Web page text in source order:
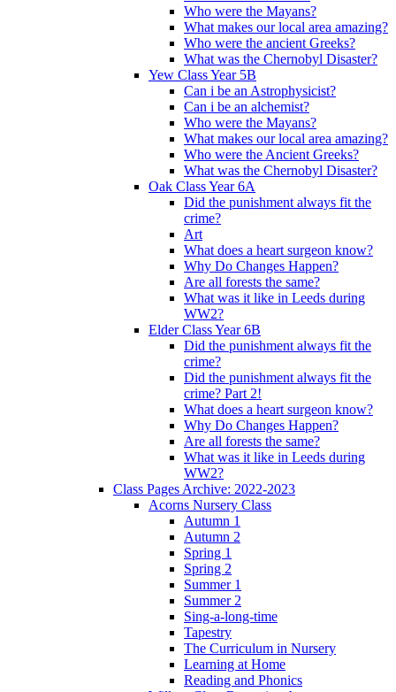
Who were the Mayans?
What makes our local area amazing?
Who were the ancient Greeks?
What was the Chernobyl Disaster?
Yew Class Year 5B
Can i be an Astrophysicist?
Can i be an alchemist?
Who were the Mayans?
What makes our local area amazing?
Who were the Ancient Greeks?
What was the Chernobyl Disaster?
Oak Class Year 6A
Did the punishment always fit the
crime?
Art
What does a heart surgeon know?
Why Do Changes Happen?
Are all forests the same?
What was it like in Leeds during
WW2?
Elder Class Year 6B
Did the punishment always fit the
crime?
Did the punishment always fit the
crime? Part 2!
What does a heart surgeon know?
Why Do Changes Happen?
Are all forests the same?
What was it like in Leeds during
WW2?
Class Pages Archive: 2022-2023
Acorns Nursery Class
Autumn 1
Autumn 2
Spring 1
Spring 2
Summer 1
Summer 2
Sing-a-long-time
Tapestry
The Curriculum in Nursery
Learning at Home
Reading and Phonics